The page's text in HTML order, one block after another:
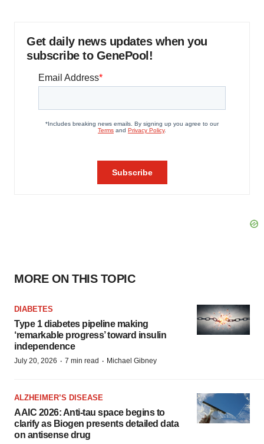
Get daily news updates when you
subscribe to GenePool!
MORE ON THIS TOPIC
DIABETES
Type 1 diabetes pipeline making
‘remarkable progress’ toward insulin
independence
July 20, 2026 · 7 min read · Michael Gibney
ALZHEIMER’S DISEASE
AAIC 2026: Anti-tau space begins to
clarify as Biogen presents detailed data
on antisense drug